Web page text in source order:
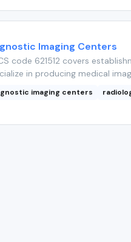
Imaging Centers
code 621512 covers
in producing medical
imaging centers